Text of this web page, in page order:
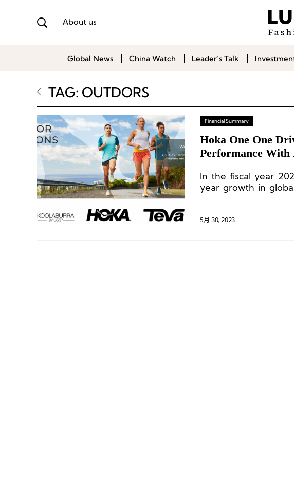
About us
Global News China Watch Leader’s Talk
TAG: OUTDORS
Financial Summary
Hoka One One
Performance With
In the fiscal year
year growth in
5月 30, 2023